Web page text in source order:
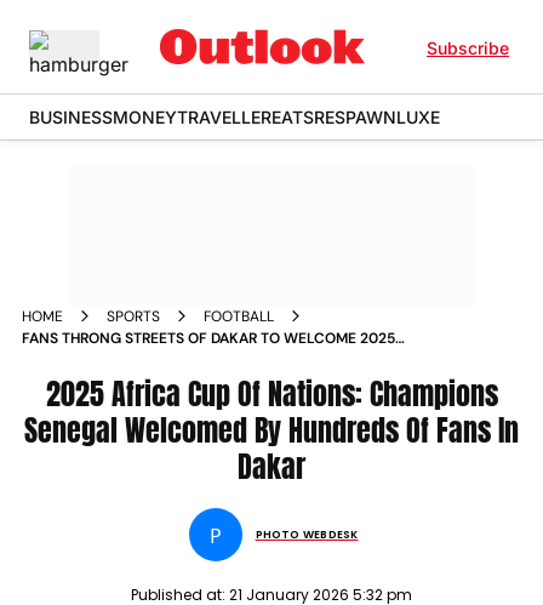
Subscribe
BUSINESSMONEYTRAVELLEREATSRESPAWNLUXE
HOME SPORTS
FOOTBALL
FANS THRONG STREETS OF DAKAR TO WELCOME 2025
IN PICS
2025 Africa Cup Of Nations: Champions
Senegal Welcomed By Hundreds Of Fans In
Dakar
P PHOTO WEBDESK
Published at: 21 January 2026 5:32 pm